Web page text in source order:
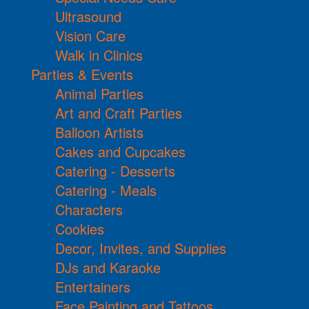
Ultrasound
Vision Care
Walk in Clinics
Parties & Events
Animal Parties
Art and Craft Parties
Balloon Artists
Cakes and Cupcakes
Catering - Desserts
Catering - Meals
Characters
Cookies
Decor, Invites, and Supplies
DJs and Karaoke
Entertainers